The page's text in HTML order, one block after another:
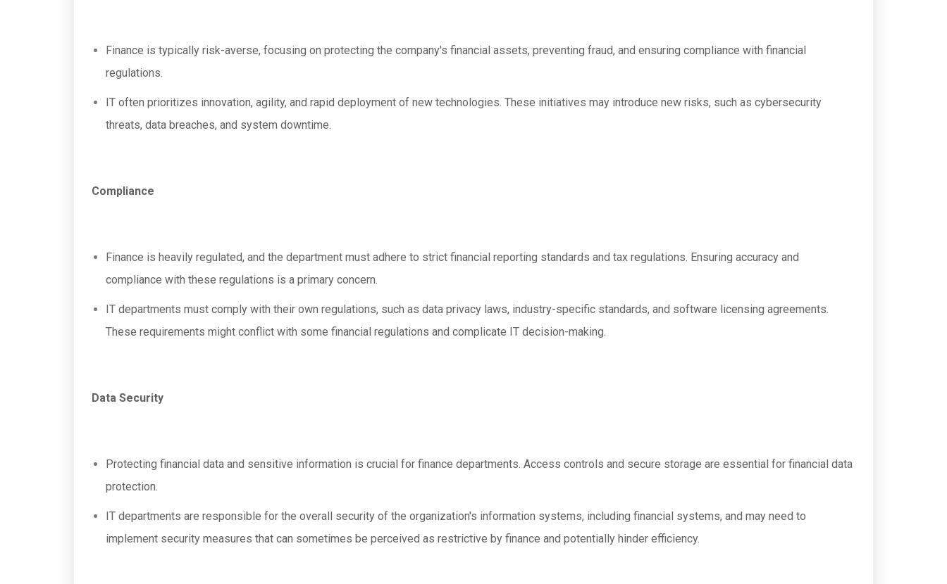
Finance is typically risk-averse, focusing on protecting the company's financial assets, preventing fraud, and ensuring compliance with financial
regulations.
IT often prioritizes innovation, agility, and rapid deployment of new technologies. These initiatives may introduce new risks, such as cybersecurity
threats, data breaches, and system downtime.
Compliance
Finance is heavily regulated, and the department must adhere to strict financial reporting standards and tax regulations. Ensuring accuracy and
compliance with these regulations is a primary concern.
IT departments must comply with their own regulations, such as data privacy laws, industry-specific standards, and software licensing agreements.
These requirements might conflict with some financial regulations and complicate IT decision-making.
Data Security
Protecting financial data and sensitive information is crucial for finance departments. Access controls and secure storage are essential for financial data
protection.
IT departments are responsible for the overall security of the organization's information systems, including financial systems, and may need to
implement security measures that can sometimes be perceived as restrictive by finance and potentially hinder efficiency.